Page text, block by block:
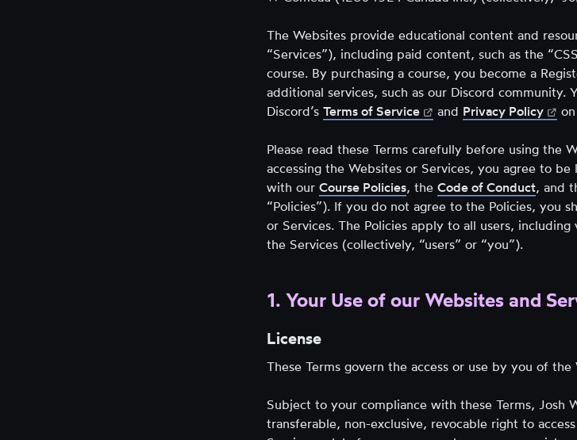
tab)
tab)
The Websites provide educational content and
“Services”), including paid content, such as the
course. By purchasing a course, you become a
additional services, such as our Discord community.
Discord’s Terms of Service
(opens
new
tab)
and Privacy Policy
Please read these Terms carefully before using the
accessing the Websites or Services, you agree to
with our Course Policies, the Code of Conduct, and
“Policies”). If you do not agree to the Policies, you
or Services. The Policies apply to all users,
the Services (collectively, “users” or “you”).
1. Your Use of our Websites and
License
These Terms govern the access or use by you of the
Subject to your compliance with these Terms, Josh
transferable, non-exclusive, revocable right to